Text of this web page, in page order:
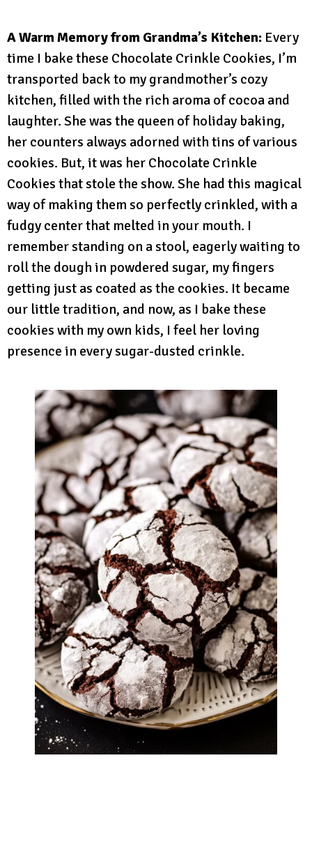
A Warm Memory from Grandma’s Kitchen: Every
time I bake these Chocolate Crinkle Cookies, I’m
transported back to my grandmother’s cozy
kitchen, filled with the rich aroma of cocoa and
laughter. She was the queen of holiday baking,
her counters always adorned with tins of various
cookies. But, it was her Chocolate Crinkle
Cookies that stole the show. She had this magical
way of making them so perfectly crinkled, with a
fudgy center that melted in your mouth. I
remember standing on a stool, eagerly waiting to
roll the dough in powdered sugar, my fingers
getting just as coated as the cookies. It became
our little tradition, and now, as I bake these
cookies with my own kids, I feel her loving
presence in every sugar-dusted crinkle.